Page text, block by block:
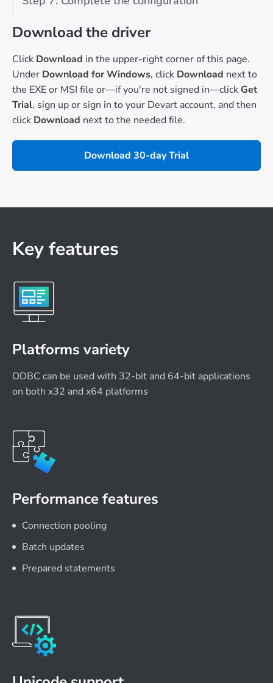
Download the driver
Click Download in the upper-right corner of this page.
Under Download for Windows, click Download next to
the EXE or MSI file or—if you're not signed in—click Get
Trial, sign up or sign in to your Devart account, and then
click Download next to the needed file.
Download 30-day Trial
Key features
Platforms variety
ODBC can be used with 32-bit and 64-bit applications
on both x32 and x64 platforms
Performance features
Connection pooling
Batch updates
Prepared statements